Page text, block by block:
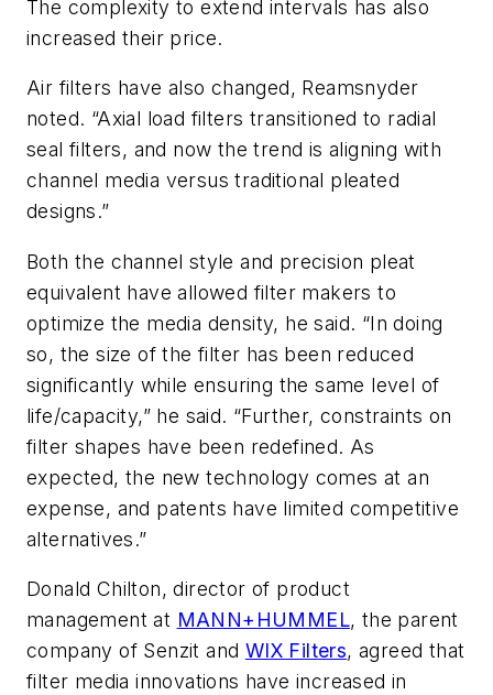
The complexity to extend intervals has also
increased their price.
Air filters have also changed, Reamsnyder
noted. “Axial load filters transitioned to radial
seal filters, and now the trend is aligning with
channel media versus traditional pleated
designs.”
Both the channel style and precision pleat
equivalent have allowed filter makers to
optimize the media density, he said. “In doing
so, the size of the filter has been reduced
significantly while ensuring the same level of
life/capacity,” he said. “Further, constraints on
filter shapes have been redefined. As
expected, the new technology comes at an
expense, and patents have limited competitive
alternatives.”
Donald Chilton, director of product
management at MANN+HUMMEL, the parent
company of Senzit and WIX Filters, agreed that
filter media innovations have increased in